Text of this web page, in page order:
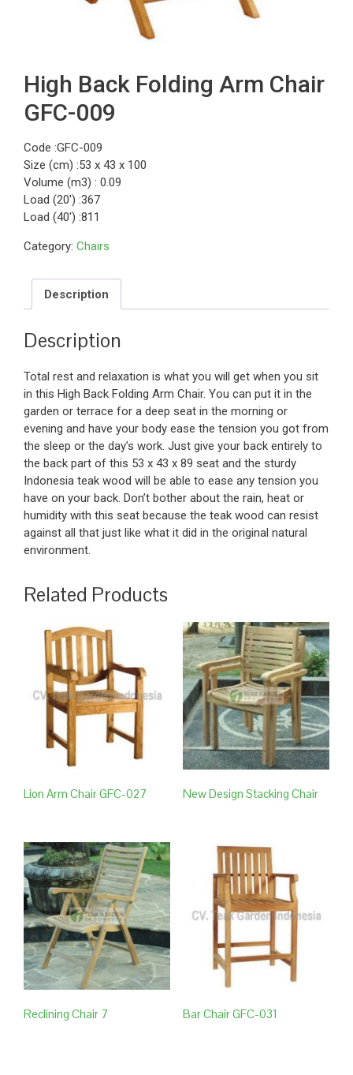
High Back Folding Arm Chair
GFC-009
Code :GFC-009
Size (cm) :53 x 43 x 100
Volume (m3) : 0.09
Load (20′) :367
Load (40′) :811
Category: Chairs
Description
Description
Total rest and relaxation is what you will get when you sit
in this High Back Folding Arm Chair. You can put it in the
garden or terrace for a deep seat in the morning or
evening and have your body ease the tension you got from
the sleep or the day’s work. Just give your back entirely to
the back part of this 53 x 43 x 89 seat and the sturdy
Indonesia teak wood will be able to ease any tension you
have on your back. Don’t bother about the rain, heat or
humidity with this seat because the teak wood can resist
against all that just like what it did in the original natural
environment.
Related Products
Lion Arm Chair GFC-027 New Design Stacking Chair
Reclining Chair 7 Bar Chair GFC-031